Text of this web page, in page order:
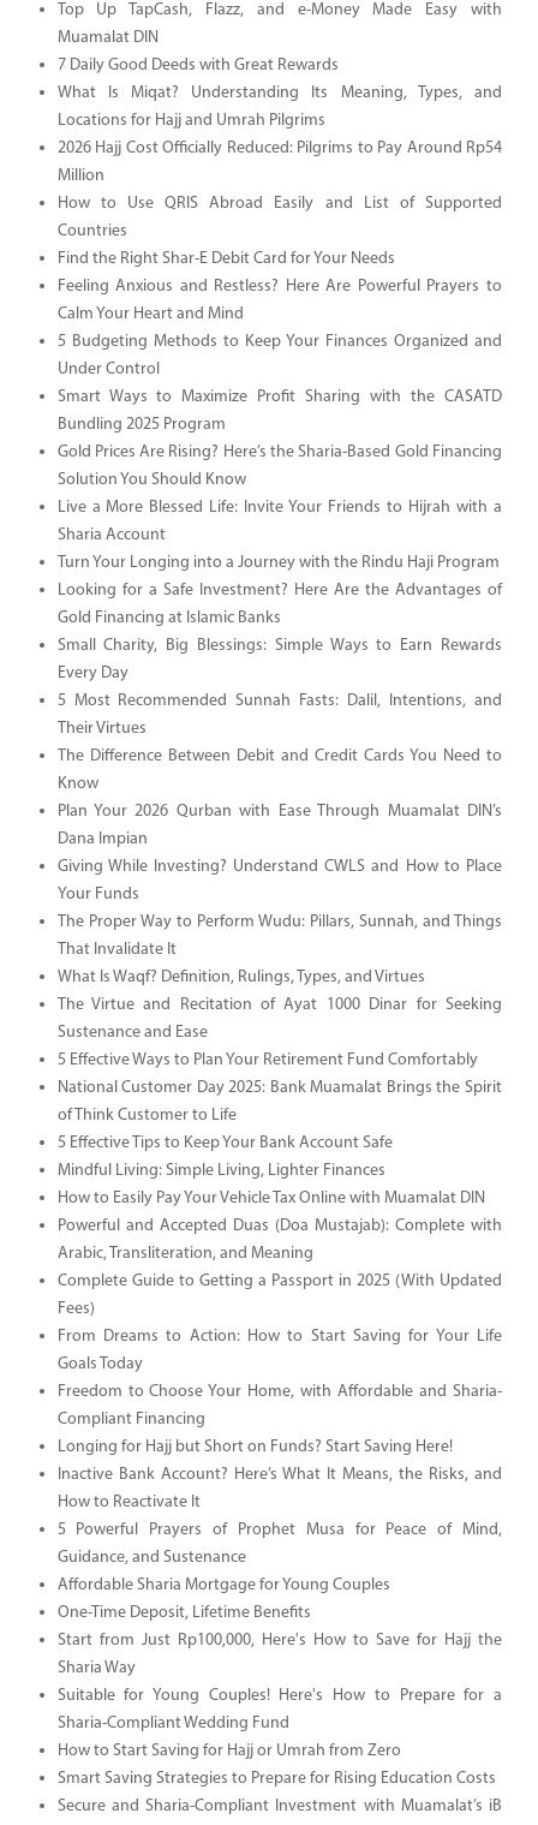
Top Up TapCash, Flazz, and e-Money Made Easy with
Muamalat DIN
7 Daily Good Deeds with Great Rewards
What Is Miqat? Understanding Its Meaning, Types, and
Locations for Hajj and Umrah Pilgrims
2026 Hajj Cost Officially Reduced: Pilgrims to Pay Around Rp54
Million
How to Use QRIS Abroad Easily and List of Supported
Countries
Find the Right Shar-E Debit Card for Your Needs
Feeling Anxious and Restless? Here Are Powerful Prayers to
Calm Your Heart and Mind
5 Budgeting Methods to Keep Your Finances Organized and
Under Control
Smart Ways to Maximize Profit Sharing with the CASATD
Bundling 2025 Program
Gold Prices Are Rising? Here’s the Sharia-Based Gold Financing
Solution You Should Know
Live a More Blessed Life: Invite Your Friends to Hijrah with a
Sharia Account
Turn Your Longing into a Journey with the Rindu Haji Program
Looking for a Safe Investment? Here Are the Advantages of
Gold Financing at Islamic Banks
Small Charity, Big Blessings: Simple Ways to Earn Rewards
Every Day
5 Most Recommended Sunnah Fasts: Dalil, Intentions, and
Their Virtues
The Difference Between Debit and Credit Cards You Need to
Know
Plan Your 2026 Qurban with Ease Through Muamalat DIN’s
Dana Impian
Giving While Investing? Understand CWLS and How to Place
Your Funds
The Proper Way to Perform Wudu: Pillars, Sunnah, and Things
That Invalidate It
What Is Waqf? Definition, Rulings, Types, and Virtues
The Virtue and Recitation of Ayat 1000 Dinar for Seeking
Sustenance and Ease
5 Effective Ways to Plan Your Retirement Fund Comfortably
National Customer Day 2025: Bank Muamalat Brings the Spirit
of Think Customer to Life
5 Effective Tips to Keep Your Bank Account Safe
Mindful Living: Simple Living, Lighter Finances
How to Easily Pay Your Vehicle Tax Online with Muamalat DIN
Powerful and Accepted Duas (Doa Mustajab): Complete with
Arabic, Transliteration, and Meaning
Complete Guide to Getting a Passport in 2025 (With Updated
Fees)
From Dreams to Action: How to Start Saving for Your Life
Goals Today
Freedom to Choose Your Home, with Affordable and Sharia-
Compliant Financing
Longing for Hajj but Short on Funds? Start Saving Here!
Inactive Bank Account? Here’s What It Means, the Risks, and
How to Reactivate It
5 Powerful Prayers of Prophet Musa for Peace of Mind,
Guidance, and Sustenance
Affordable Sharia Mortgage for Young Couples
One-Time Deposit, Lifetime Benefits
Start from Just Rp100,000, Here's How to Save for Hajj the
Sharia Way
Suitable for Young Couples! Here's How to Prepare for a
Sharia-Compliant Wedding Fund
How to Start Saving for Hajj or Umrah from Zero
Smart Saving Strategies to Prepare for Rising Education Costs
Secure and Sharia-Compliant Investment with Muamalat’s iB